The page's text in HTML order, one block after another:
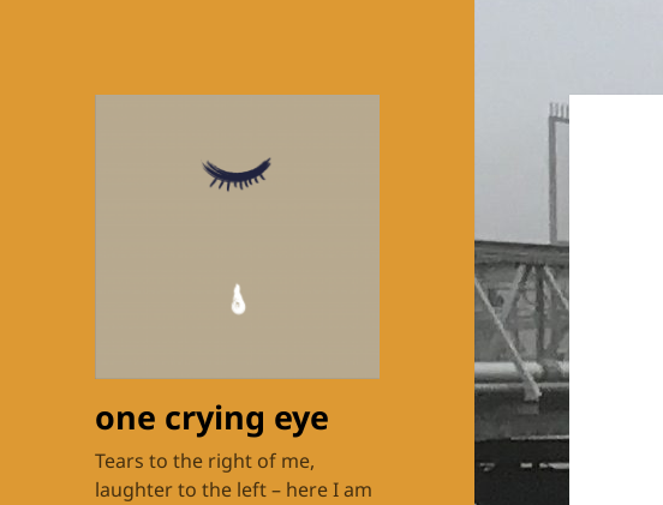
one crying eye
Tears to the right of me,
laughter to the left – here I am